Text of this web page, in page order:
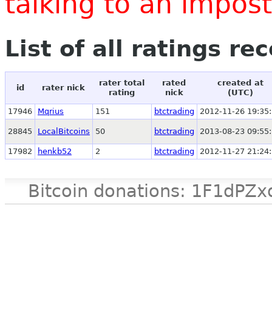
List of all ratings
id rater nick
rater total
rating
rated
nick
created at
(UTC)
17946 Mqrius 151 btctrading 2012-11-26
28845 LocalBitcoins 50 btctrading 2013-08-23
17982 henkb52 2 btctrading 2012-11-27
Bitcoin donations: